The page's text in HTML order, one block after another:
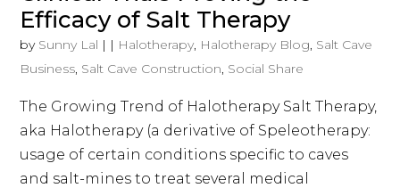
Efficacy of Salt Therapy
by Sunny Lal | | Halotherapy, Halotherapy Blog, Salt Cave
Business, Salt Cave Construction, Social Share
The Growing Trend of Halotherapy Salt Therapy,
aka Halotherapy (a derivative of Speleotherapy:
usage of certain conditions specific to caves
and salt-mines to treat several medical